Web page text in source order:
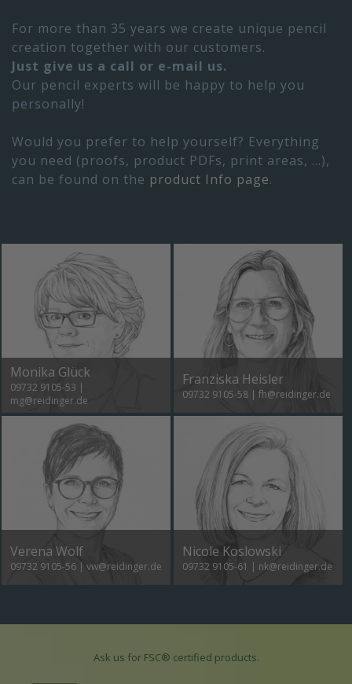
For more than 35 years we create unique pencil
creation together with our customers.
Just give us a call or e-mail us.
Our pencil experts will be happy to help you
personally!
Would you prefer to help yourself? Everything
you need (proofs, product PDFs, print areas, ...),
can be found on the product Info page.
Monika Glück
09732 9105-53 |
mg@reidinger.de
Franziska Heisler
09732 9105-58| fh@reidinger.de
Verena Wolf
09732 9105-56| vw@reidinger.de
Nicole Koslowski
09732 9105-61 | nk@reidinger.de
Ask us for FSC® certified products.